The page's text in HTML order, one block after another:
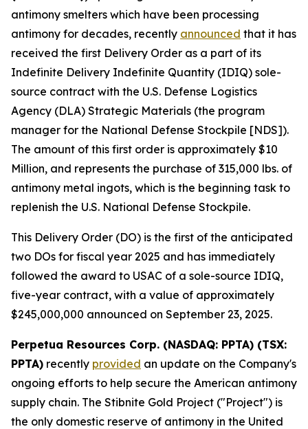
antimony smelters which have been processing
antimony for decades, recently announced that it has
received the first Delivery Order as a part of its
Indefinite Delivery Indefinite Quantity (IDIQ) sole-
source contract with the U.S. Defense Logistics
Agency (DLA) Strategic Materials (the program
manager for the National Defense Stockpile [NDS]).
The amount of this first order is approximately $10
Million, and represents the purchase of 315,000 lbs. of
antimony metal ingots, which is the beginning task to
replenish the U.S. National Defense Stockpile.
This Delivery Order (DO) is the first of the anticipated
two DOs for fiscal year 2025 and has immediately
followed the award to USAC of a sole-source IDIQ,
five-year contract, with a value of approximately
$245,000,000 announced on September 23, 2025.
Perpetua Resources Corp. (NASDAQ: PPTA) (TSX:
PPTA) recently provided an update on the Company's
ongoing efforts to help secure the American antimony
supply chain. The Stibnite Gold Project ("Project") is
the only domestic reserve of antimony in the United